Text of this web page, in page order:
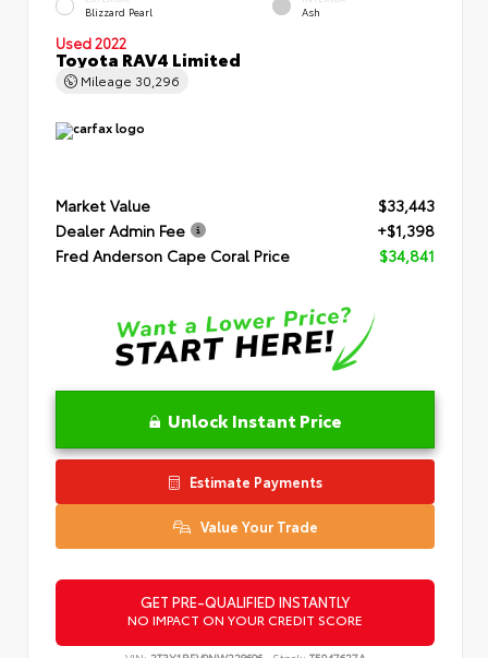
Blizzard Pearl Ash
Used 2022
Toyota RAV4 Limited
Mileage 30,296
Market Value
$33,443
Dealer Admin Fee
+$1,398
Fred Anderson Cape Coral Price
$34,841
Unlock Instant Price
Estimate Payments
Value Your Trade
GET PRE-QUALIFIED INSTANTLY
NO IMPACT ON YOUR CREDIT SCORE